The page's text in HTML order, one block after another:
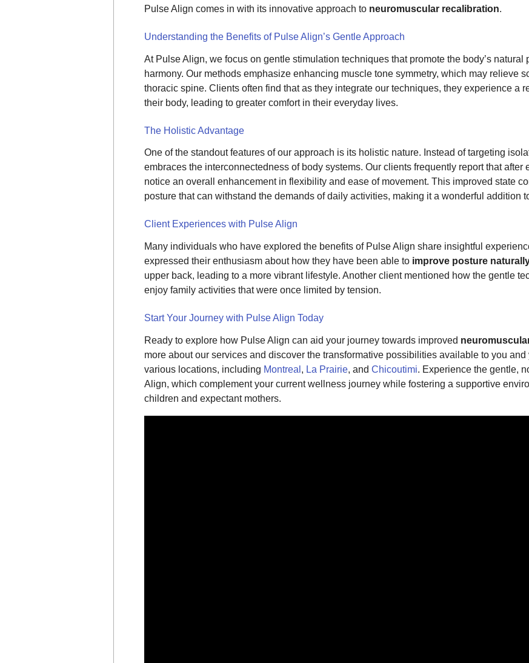
Pulse Align comes in with its innovative approach to neuromuscular recalibration.
Understanding the Benefits of Pulse Align’s Gentle Approach
At Pulse Align, we focus on gentle stimulation techniques that promote the body’s natural
harmony. Our methods emphasize enhancing muscle tone symmetry, which may relieve
thoracic spine. Clients often find that as they integrate our techniques, they experience a
their body, leading to greater comfort in their everyday lives.
The Holistic Advantage
One of the standout features of our approach is its holistic nature. Instead of targeting
embraces the interconnectedness of body systems. Our clients frequently report that after
notice an overall enhancement in flexibility and ease of movement. This improved state
posture that can withstand the demands of daily activities, making it a wonderful addition
Client Experiences with Pulse Align
Many individuals who have explored the benefits of Pulse Align share insightful
expressed their enthusiasm about how they have been able to improve posture
upper back, leading to a more vibrant lifestyle. Another client mentioned how the gentle
enjoy family activities that were once limited by tension.
Start Your Journey with Pulse Align Today
Ready to explore how Pulse Align can aid your journey towards improved
more about our services and discover the transformative possibilities available to you
various locations, including Montreal , La Prairie, and Chicoutimi. Experience the gentle,
Align, which complement your current wellness journey while fostering a supportive
children and expectant mothers.